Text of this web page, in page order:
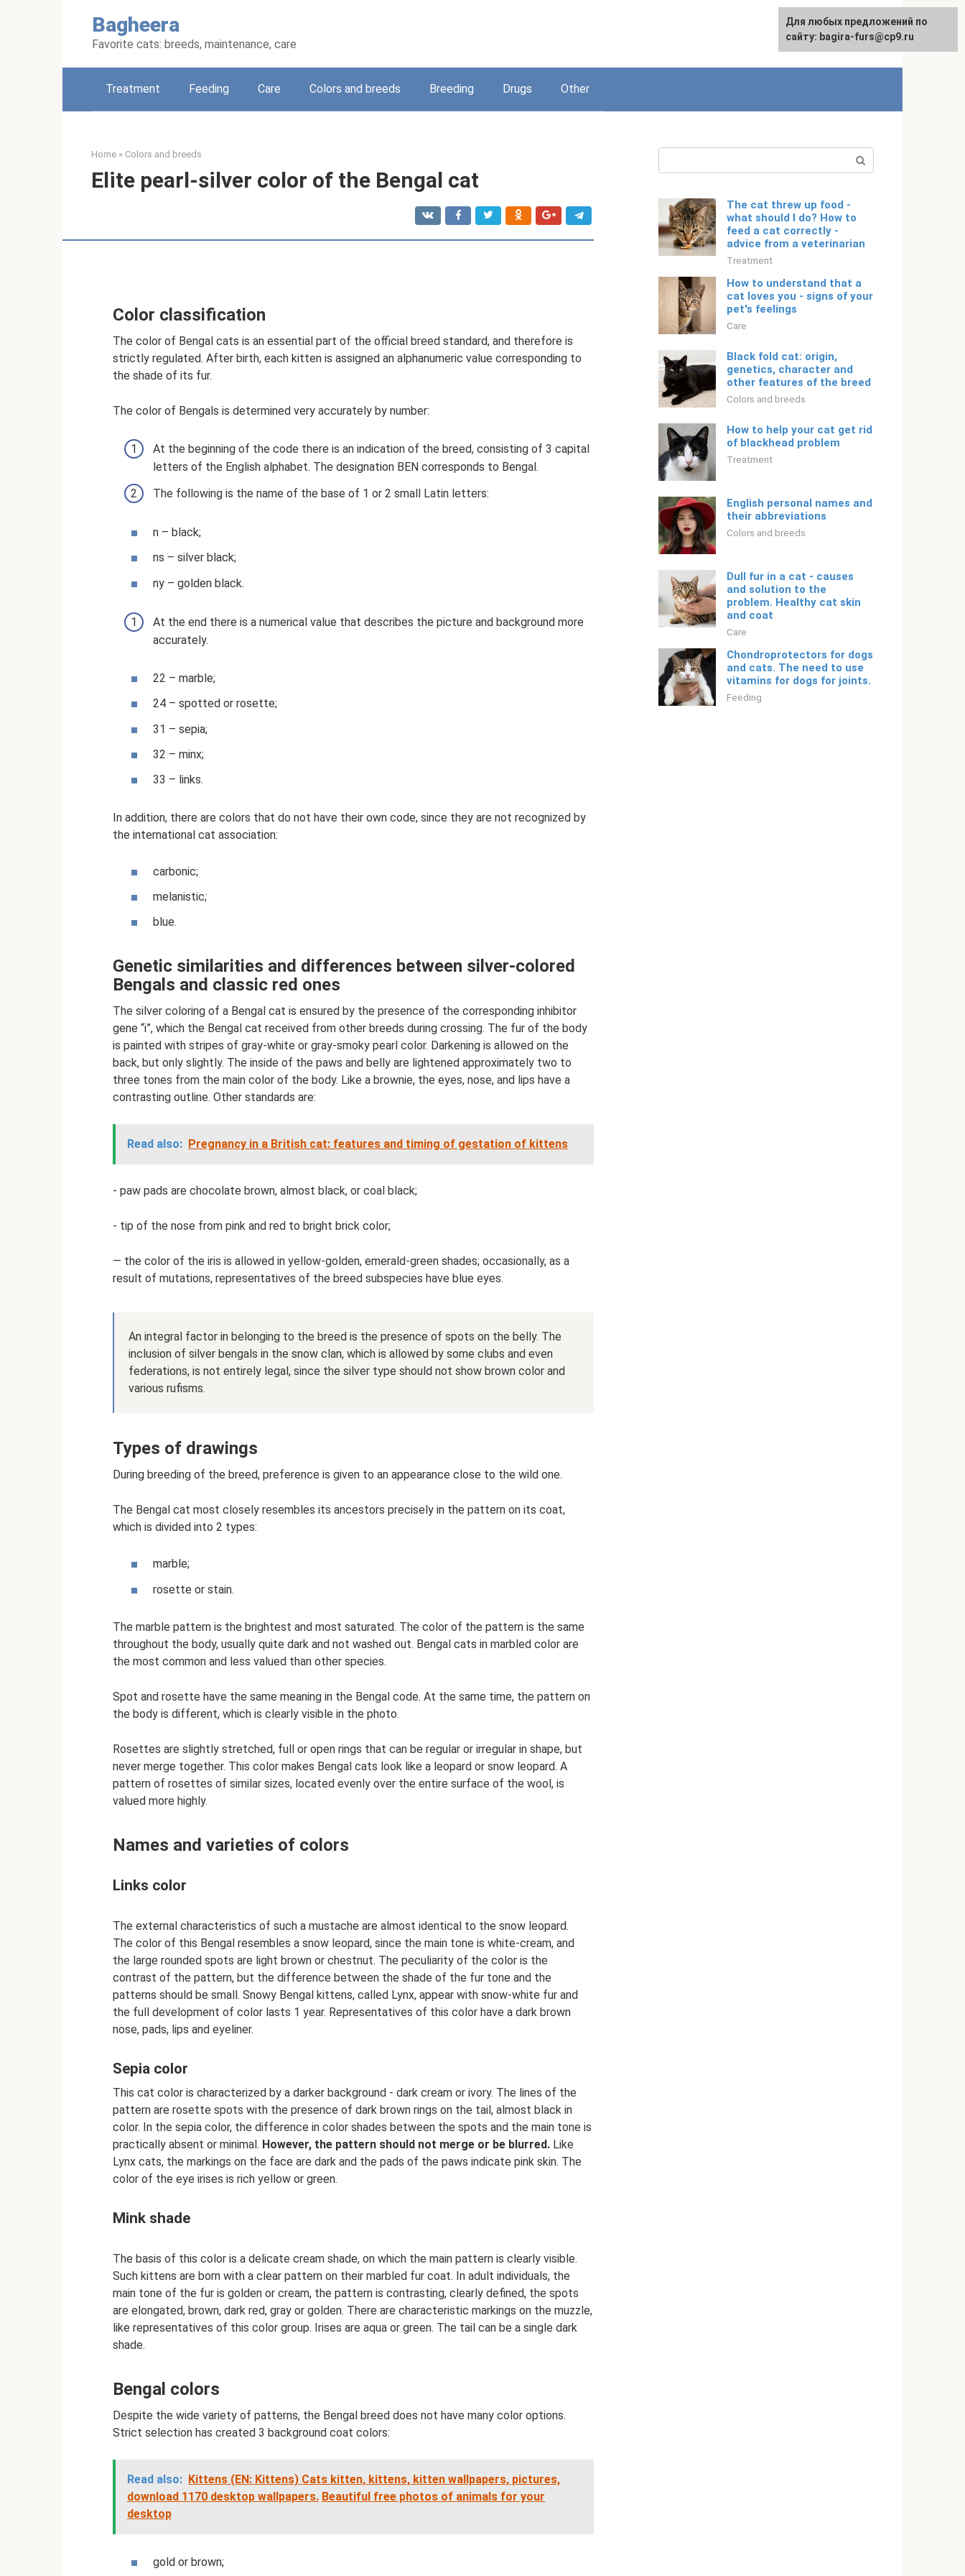
Bagheera
Favorite cats: breeds, maintenance, care
English
Treatment Feeding Care Colors and breeds Breeding Drugs Other
Home » Colors and breeds
Elite pearl-silver color of the Bengal cat
Color classification
The color of Bengal cats is an essential part of the official breed standard, and therefore is
strictly regulated. After birth, each kitten is assigned an alphanumeric value corresponding to
the shade of its fur.
The color of Bengals is determined very accurately by number:
At the beginning of the code there is an indication of the breed, consisting of 3 capital
letters of the English alphabet. The designation BEN corresponds to Bengal.
The following is the name of the base of 1 or 2 small Latin letters:
n – black;
ns – silver black;
ny – golden black.
At the end there is a numerical value that describes the picture and background more
accurately.
22 – marble;
24 – spotted or rosette;
31 – sepia;
32 – minx;
33 – links.
In addition, there are colors that do not have their own code, since they are not recognized by
the international cat association:
carbonic;
melanistic;
blue.
Genetic similarities and differences between silver-colored
Bengals and classic red ones
The silver coloring of a Bengal cat is ensured by the presence of the corresponding inhibitor
gene “i”, which the Bengal cat received from other breeds during crossing. The fur of the body
is painted with stripes of gray-white or gray-smoky pearl color. Darkening is allowed on the
back, but only slightly. The inside of the paws and belly are lightened approximately two to
three tones from the main color of the body. Like a brownie, the eyes, nose, and lips have a
contrasting outline. Other standards are:
Read also: Pregnancy in a British cat: features and timing of gestation of kittens
- paw pads are chocolate brown, almost black, or coal black;
- tip of the nose from pink and red to bright brick color;
— the color of the iris is allowed in yellow-golden, emerald-green shades; occasionally, as a
result of mutations, representatives of the breed subspecies have blue eyes.
An integral factor in belonging to the breed is the presence of spots on the belly. The
inclusion of silver bengals in the snow clan, which is allowed by some clubs and even
federations, is not entirely legal, since the silver type should not show brown color and
various rufisms.
Types of drawings
During breeding of the breed, preference is given to an appearance close to the wild one.
The Bengal cat most closely resembles its ancestors precisely in the pattern on its coat,
which is divided into 2 types:
marble;
rosette or stain.
The marble pattern is the brightest and most saturated. The color of the pattern is the same
throughout the body, usually quite dark and not washed out. Bengal cats in marbled color are
the most common and less valued than other species.
Spot and rosette have the same meaning in the Bengal code. At the same time, the pattern on
the body is different, which is clearly visible in the photo.
Rosettes are slightly stretched, full or open rings that can be regular or irregular in shape, but
never merge together. This color makes Bengal cats look like a leopard or snow leopard. A
pattern of rosettes of similar sizes, located evenly over the entire surface of the wool, is
valued more highly.
Names and varieties of colors
Links color
The external characteristics of such a mustache are almost identical to the snow leopard.
The color of this Bengal resembles a snow leopard, since the main tone is white-cream, and
the large rounded spots are light brown or chestnut. The peculiarity of the color is the
contrast of the pattern, but the difference between the shade of the fur tone and the
patterns should be small. Snowy Bengal kittens, called Lynx, appear with snow-white fur and
the full development of color lasts 1 year. Representatives of this color have a dark brown
nose, pads, lips and eyeliner.
Sepia color
This cat color is characterized by a darker background - dark cream or ivory. The lines of the
pattern are rosette spots with the presence of dark brown rings on the tail, almost black in
color. In the sepia color, the difference in color shades between the spots and the main tone is
practically absent or minimal. However, the pattern should not merge or be blurred. Like
Lynx cats, the markings on the face are dark and the pads of the paws indicate pink skin. The
color of the eye irises is rich yellow or green.
Mink shade
The basis of this color is a delicate cream shade, on which the main pattern is clearly visible.
Such kittens are born with a clear pattern on their marbled fur coat. In adult individuals, the
main tone of the fur is golden or cream, the pattern is contrasting, clearly defined, the spots
are elongated, brown, dark red, gray or golden. There are characteristic markings on the muzzle,
like representatives of this color group. Irises are aqua or green. The tail can be a single dark
shade.
Bengal colors
Despite the wide variety of patterns, the Bengal breed does not have many color options.
Strict selection has created 3 background coat colors:
Read also: Kittens (EN: Kittens) Cats kitten, kittens, kitten wallpapers, pictures,
download 1170 desktop wallpapers. Beautiful free photos of animals for your
desktop
gold or brown;
The cat threw up food -
what should I do? How to
feed a cat correctly -
advice from a veterinarian
Treatment
How to understand that a
cat loves you - signs of your
pet's feelings
Care
Black fold cat: origin,
genetics, character and
other features of the breed
Colors and breeds
How to help your cat get rid
of blackhead problem
Treatment
English personal names and
their abbreviations
Colors and breeds
Dull fur in a cat - causes
and solution to the
problem. Healthy cat skin
and coat
Care
Chondroprotectors for dogs
and cats. The need to use
vitamins for dogs for joints.
Feeding
For any suggestions regarding
the site:[email protected]
Для любых предложений по
сайту: bagira-furs@cp9.ru